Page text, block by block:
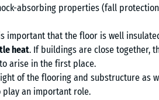
absorbing properties (fall
important that the floor is well
heat. If buildings are close together,
arise in the first place.
of the flooring and substructure as
an important role.